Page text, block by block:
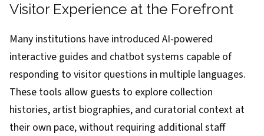
Visitor Experience at the Forefront
Many institutions have introduced AI-powered
interactive guides and chatbot systems capable of
responding to visitor questions in multiple languages.
These tools allow guests to explore collection
histories, artist biographies, and curatorial context at
their own pace, without requiring additional staff